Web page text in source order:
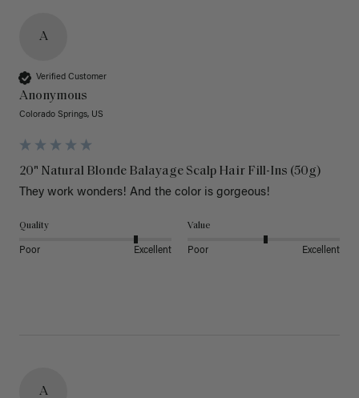
A
Verified Customer
Anonymous
Colorado Springs, US
20" Natural Blonde Balayage Scalp Hair Fill-Ins (50g)
They work wonders! And the color is gorgeous!
Quality
Poor Excellent
Value
Poor Excellent
A